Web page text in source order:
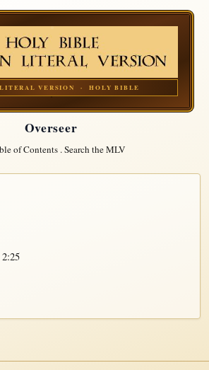
LITERAL VERSION · HOLY BIBLE
Overseer
of Contents.Search the MLV
2:25